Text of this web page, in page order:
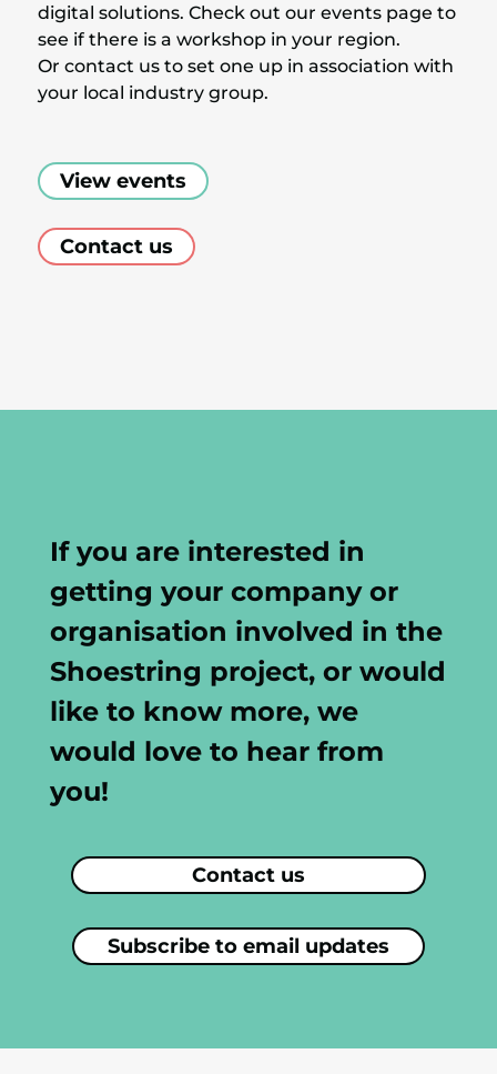
digital solutions. Check out our events page to
see if there is a workshop in your region.
Or contact us to set one up in association with
your local industry group.
View events
Contact us
If you are interested in
getting your company or
organisation involved in the
Shoestring project, or would
like to know more, we
would love to hear from
you!
Contact us
Subscribe to email updates